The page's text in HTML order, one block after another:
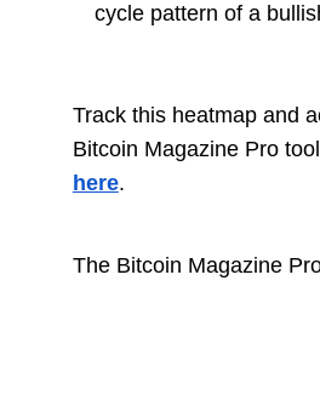
cycle pattern of a
Track this heatmap and
Bitcoin Magazine Pro
here.
The Bitcoin Magazine